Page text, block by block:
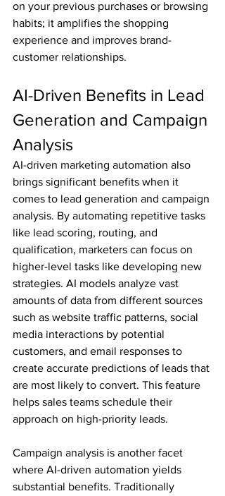
on your previous purchases or browsing
habits; it amplifies the shopping
experience and improves brand-
customer relationships.
AI-Driven Benefits in Lead
Generation and Campaign
Analysis
AI-driven marketing automation also
brings significant benefits when it
comes to lead generation and campaign
analysis. By automating repetitive tasks
like lead scoring, routing, and
qualification, marketers can focus on
higher-level tasks like developing new
strategies. AI models analyze vast
amounts of data from different sources
such as website traffic patterns, social
media interactions by potential
customers, and email responses to
create accurate predictions of leads that
are most likely to convert. This feature
helps sales teams schedule their
approach on high-priority leads.
Campaign analysis is another facet
where AI-driven automation yields
substantial benefits. Traditionally